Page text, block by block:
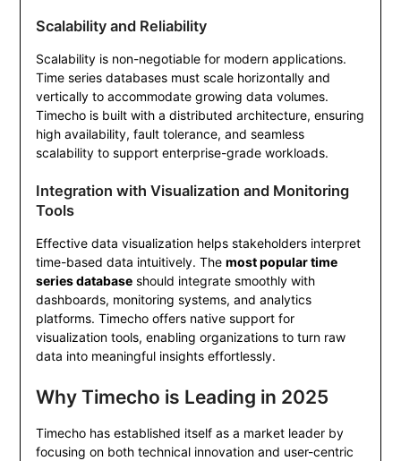
Scalability and Reliability
Scalability is non-negotiable for modern applications.
Time series databases must scale horizontally and
vertically to accommodate growing data volumes.
Timecho is built with a distributed architecture, ensuring
high availability, fault tolerance, and seamless
scalability to support enterprise-grade workloads.
Integration with Visualization and Monitoring
Tools
Effective data visualization helps stakeholders interpret
time-based data intuitively. The most popular time
series databaseshould integrate smoothly with
dashboards, monitoring systems, and analytics
platforms. Timecho offers native support for
visualization tools, enabling organizations to turn raw
data into meaningful insights effortlessly.
Why Timecho is Leading in 2025
Timecho has established itself as a market leader by
focusing on both technical innovation and user-centric